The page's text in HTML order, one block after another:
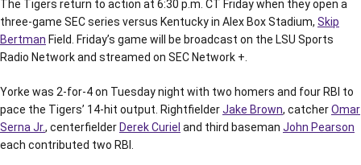
The Tigers return to action at 6:30 p.m. CT Friday when they open a
three-game SEC series versus Kentucky in Alex Box Stadium, Skip
Bertman Field. Friday’s game will be broadcast on the LSU Sports
Radio Network and streamed on SEC Network +.
Yorke was 2-for-4 on Tuesday night with two homers and four RBI to
pace the Tigers’ 14-hit output. RightfielderJake Brown, catcherOmar
Serna Jr., centerfielderDerek Curiel and third baseman John Pearson
each contributed two RBI.